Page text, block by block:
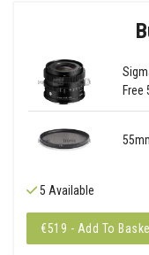
5 Available
€519 - Add To